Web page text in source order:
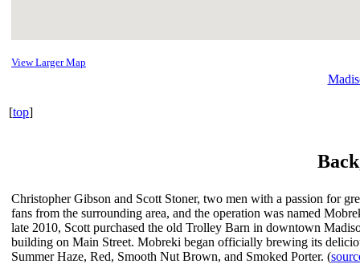
View Larger Map
[top]
Christopher Gibson and Scott Stoner, two men with a passion for
fans from the surrounding area, and the operation was named
late 2010, Scott purchased the old Trolley Barn in downtown
building on Main Street. Mobreki began officially brewing its
Summer Haze, Red, Smooth Nut Brown, and Smoked Porter. (